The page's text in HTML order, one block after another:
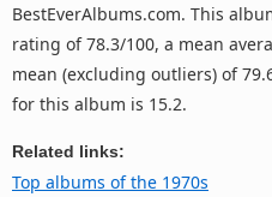
BestEverAlbums.com. This
rating of 78.3/100, a mean
mean (excluding outliers) of
for this album is 15.2.
Related links:
Top albums of the 1970s